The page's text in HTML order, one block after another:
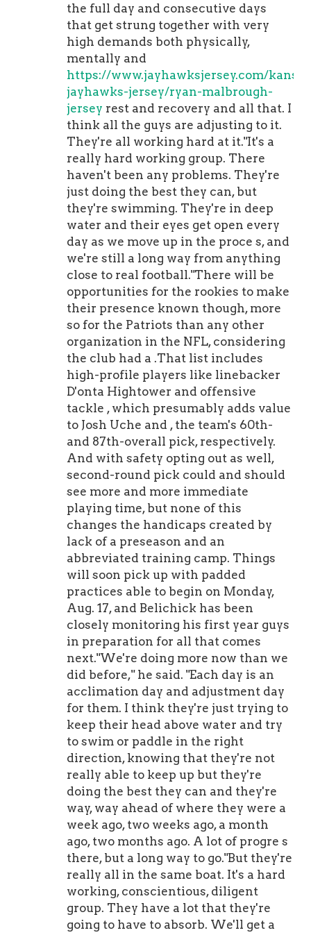
the full day and consecutive days
that get strung together with very
high demands both physically,
mentally and
https://www.jayhawksjersey.com/
jayhawks-jersey/ryan-malbrough-
jersey rest and recovery and all that. I
think all the guys are adjusting to it.
They're all working hard at it."It's a
really hard working group. There
haven't been any problems. They're
just doing the best they can, but
they're swimming. They're in deep
water and their eyes get open every
day as we move up in the proce s, and
we're still a long way from anything
close to real football."There will be
opportunities for the rookies to make
their presence known though, more
so for the Patriots than any other
organization in the NFL, considering
the club had a .That list includes
high-profile players like linebacker
D'onta Hightower and offensive
tackle , which presumably adds value
to Josh Uche and , the team's 60th-
and 87th-overall pick, respectively.
And with safety opting out as well,
second-round pick could and should
see more and more immediate
playing time, but none of this
changes the handicaps created by
lack of a preseason and an
abbreviated training camp. Things
will soon pick up with padded
practices able to begin on Monday,
Aug. 17, and Belichick has been
closely monitoring his first year guys
in preparation for all that comes
next."We're doing more now than we
did before," he said. "Each day is an
acclimation day and adjustment day
for them. I think they're just trying to
keep their head above water and try
to swim or paddle in the right
direction, knowing that they're not
really able to keep up but they're
doing the best they can and they're
way, way ahead of where they were a
week ago, two weeks ago, a month
ago, two months ago. A lot of progre s
there, but a long way to go."But they're
really all in the same boat. It's a hard
working, conscientious, diligent
group. They have a lot that they're
going to have to absorb. We'll get a